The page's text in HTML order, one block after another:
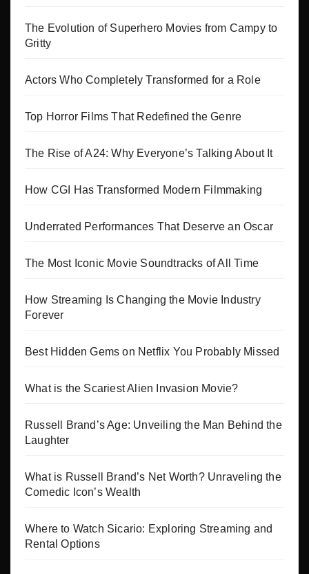
The Evolution of Superhero Movies from Campy to
Gritty
Actors Who Completely Transformed for a Role
Top Horror Films That Redefined the Genre
The Rise of A24: Why Everyone’s Talking About It
How CGI Has Transformed Modern Filmmaking
Underrated Performances That Deserve an Oscar
The Most Iconic Movie Soundtracks of All Time
How Streaming Is Changing the Movie Industry
Forever
Best Hidden Gems on Netflix You Probably Missed
What is the Scariest Alien Invasion Movie?
Russell Brand’s Age: Unveiling the Man Behind the
Laughter
What is Russell Brand’s Net Worth? Unraveling the
Comedic Icon’s Wealth
Where to Watch Sicario: Exploring Streaming and
Rental Options